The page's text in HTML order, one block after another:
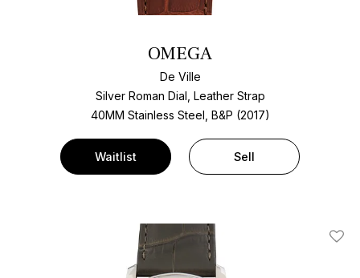
OMEGA
De Ville
Silver Roman Dial, Leather Strap
40MM Stainless Steel, B&P (2017)
Waitlist Sell
Add